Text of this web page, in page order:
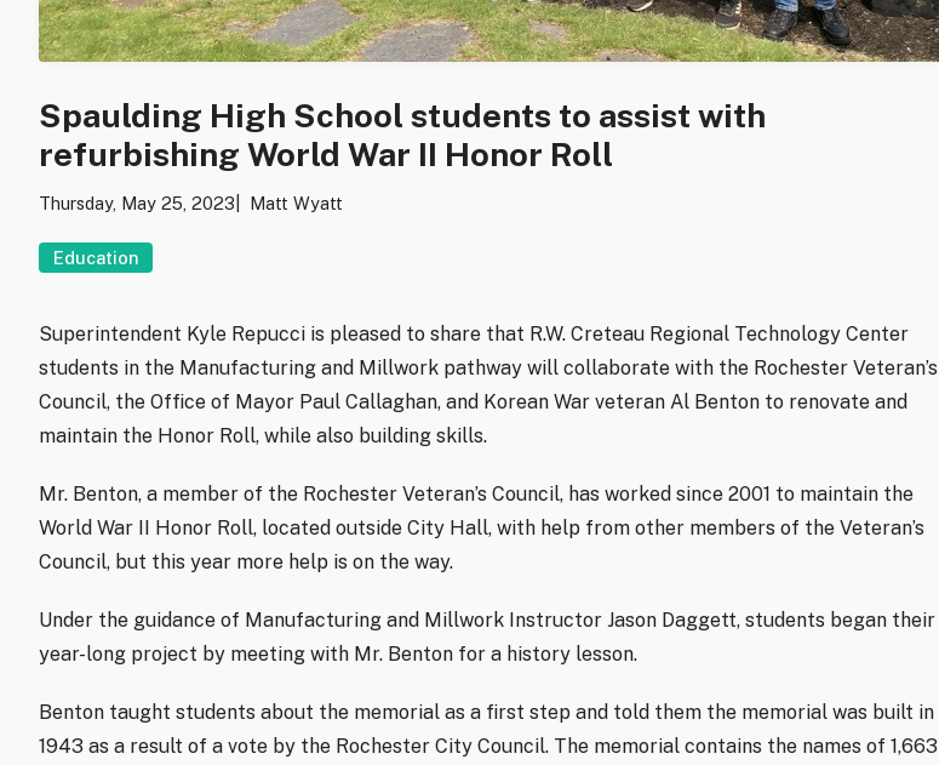
Spaulding High School students to assist with
refurbishing World War II Honor Roll
Thursday, May 25, 2023 Matt Wyatt
Education
Superintendent Kyle Repucci is pleased to share that R.W. Creteau Regional Technology Center
students in the Manufacturing and Millwork pathway will collaborate with the Rochester Veteran’s
Council, the Office of Mayor Paul Callaghan, and Korean War veteran Al Benton to renovate and
maintain the Honor Roll, while also building skills.
Mr. Benton, a member of the Rochester Veteran’s Council, has worked since 2001 to maintain the
World War II Honor Roll, located outside City Hall, with help from other members of the Veteran’s
Council, but this year more help is on the way.
Under the guidance of Manufacturing and Millwork Instructor Jason Daggett, students began their
year-long project by meeting with Mr. Benton for a history lesson.
Benton taught students about the memorial as a first step and told them the memorial was built in
1943 as a result of a vote by the Rochester City Council. The memorial contains the names of 1,663